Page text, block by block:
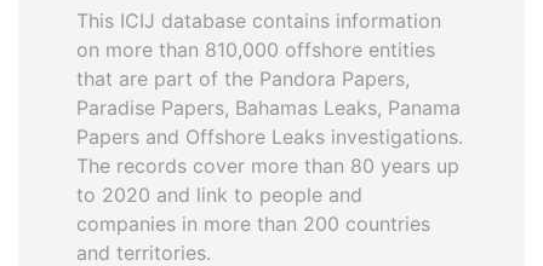
This ICIJ database contains information
on more than 810,000 offshore entities
that are part of the Pandora Papers,
Paradise Papers, Bahamas Leaks, Panama
Papers and Offshore Leaks investigations.
The records cover more than 80 years up
to 2020 and link to people and
companies in more than 200 countries
and territories.